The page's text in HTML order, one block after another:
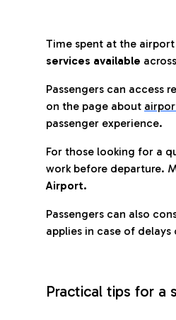
Time spent at the
services available
Passengers can access
on the page about
passenger experience.
For those looking for a
work before departure.
Airport.
Passengers can also
applies in case of
Practical tips for a